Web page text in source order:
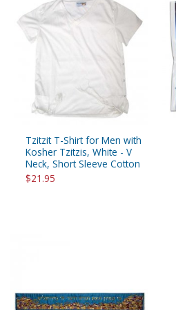
Tzitzit T-Shirt for Men with
Kosher Tzitzis, White - V
Neck, Short Sleeve Cotton
$21.95